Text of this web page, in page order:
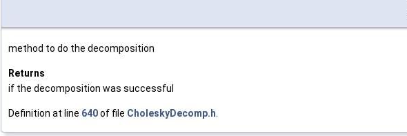
method to do the decomposition
Returns
if the decomposition was successful
Definition at line 640of file CholeskyDecomp.h